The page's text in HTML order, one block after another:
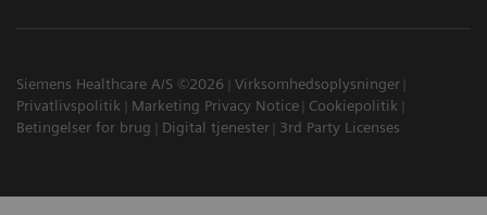
Siemens Healthcare A/S ©2026
Virksomhedsoplysninger
Privatlivspolitik
Marketing Privacy Notice
Cookiepolitik
Betingelser for brug
Digital tjenester 3rd Party Licenses